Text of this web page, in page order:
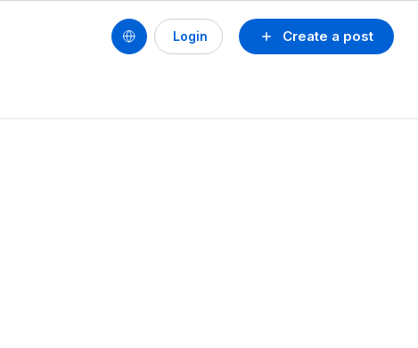
Create a post
Login